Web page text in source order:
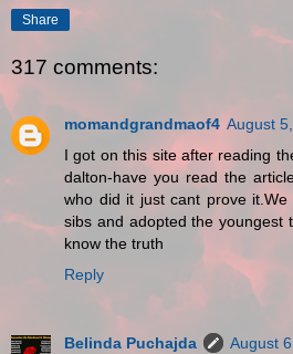
Share
317 comments:
momandgrandmaof4 August
I got on this site after reading
dalton-have you read the
who did it just cant prove
sibs and adopted the youngest
know the truth
Reply
Belinda Puchajda
August